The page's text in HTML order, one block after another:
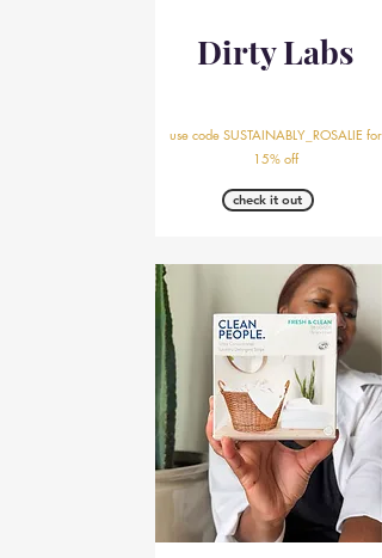
Dirty Labs
use code SUSTAINABLY_ROSALIE for
15% off
check it out